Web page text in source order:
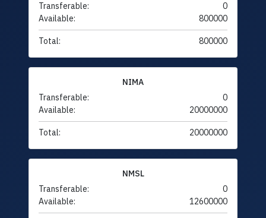
Transferable:
0
Available:
800000
Total: 800000
NIMA
Transferable:
0
Available:
20000000
Total: 20000000
NMSL
Transferable:
0
Available:
12600000